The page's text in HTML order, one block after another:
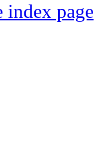
index page